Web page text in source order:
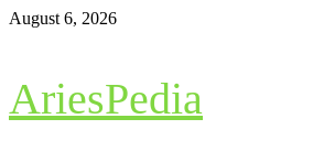
Skip
August 6, 2026
AriesPedia